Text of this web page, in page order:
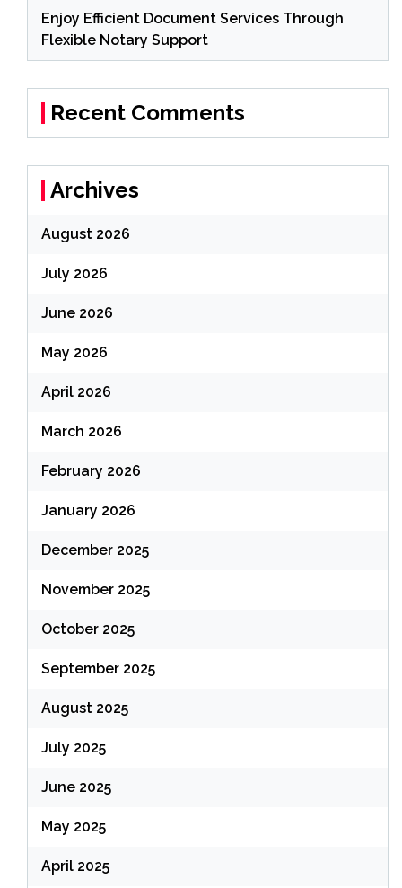
Enjoy Efficient Document Services Through
Flexible Notary Support
Recent Comments
Archives
August 2026
July 2026
June 2026
May 2026
April 2026
March 2026
February 2026
January 2026
December 2025
November 2025
October 2025
September 2025
August 2025
July 2025
June 2025
May 2025
April 2025